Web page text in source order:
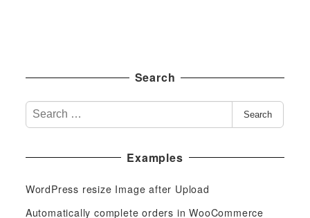
Search
S
e
r
h
f
Search
Examples
WordPress resize Image after Upload
Automatically complete orders in WooCommerce